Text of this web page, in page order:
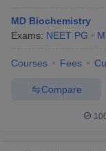
MD Biochemistry
Exams: NEET PG
Courses Fees
Compare